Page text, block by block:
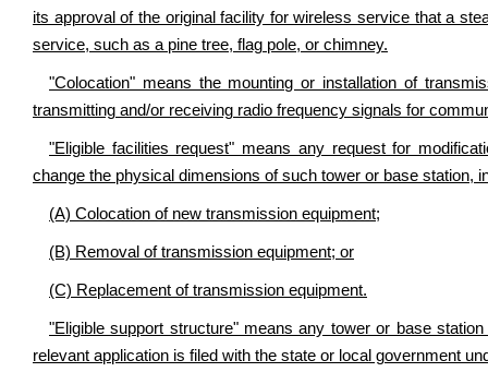
its approval of the original facility for wireless service that a
service, such as a pine tree, flag pole, or chimney.
"Colocation" means the mounting or installation of
transmitting and/or receiving radio frequency signals for
"Eligible facilities request" means any request for
change the physical dimensions of such tower or base station,
(A) Colocation of new transmission equipment;
(B) Removal of transmission equipment; or
(C) Replacement of transmission equipment.
"Eligible support structure" means any tower or base
relevant application is filed with the state or local government